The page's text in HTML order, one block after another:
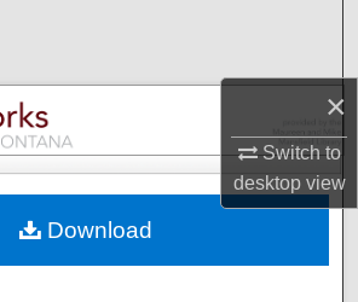
×
Switch to
desktopview
Collections
My Account
Commons Network™
Download